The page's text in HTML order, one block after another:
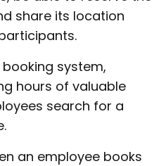
share its location
system,
hours of valuable
search for a
an employee books